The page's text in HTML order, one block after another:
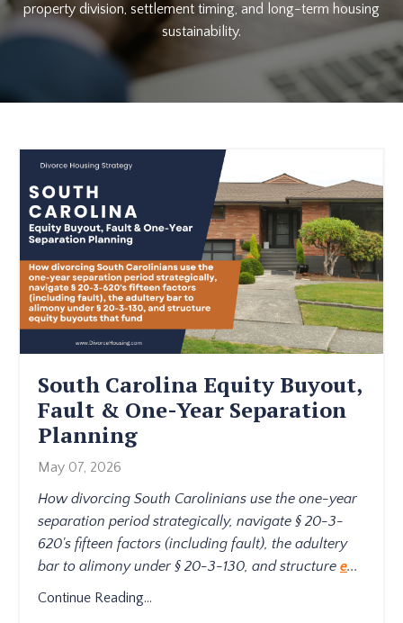
property division, settlement timing, and long-term housing
sustainability.
South Carolina Equity Buyout,
Fault & One-Year Separation
Planning
May 07, 2026
How divorcing South Carolinians use the one-year
separation period strategically, navigate § 20-3-
620's fifteen factors (including fault), the adultery
bar to alimony under § 20-3-130, and structure e...
Continue Reading...